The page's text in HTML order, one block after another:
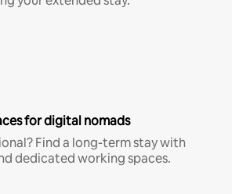
for digital nomads
Find a long-term stay with
dedicated working spaces.